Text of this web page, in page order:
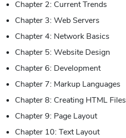
Chapter 2: Current Trends
Chapter 3: Web Servers
Chapter 4: Network Basics
Chapter 5: Website Design
Chapter 6: Development
Chapter 7: Markup Languages
Chapter 8: Creating HTML Files
Chapter 9: Page Layout
Chapter 10: Text Layout